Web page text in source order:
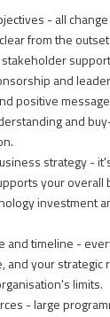
- all
from the
and
positive
and
strategy -
your overall
investment
and timeline -
and your strategic
limits.
- large